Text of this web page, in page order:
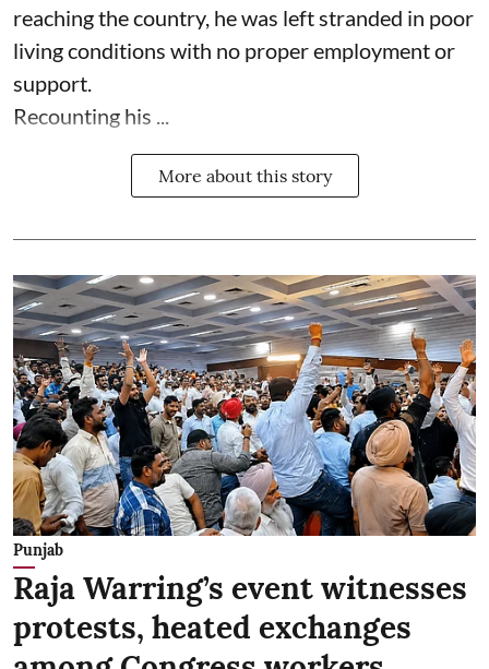
reaching the country, he was left stranded in poor
living conditions with no proper employment or
support.
Recounting his ...
More about this story
Punjab
Raja Warring’s event witnesses
protests, heated exchanges